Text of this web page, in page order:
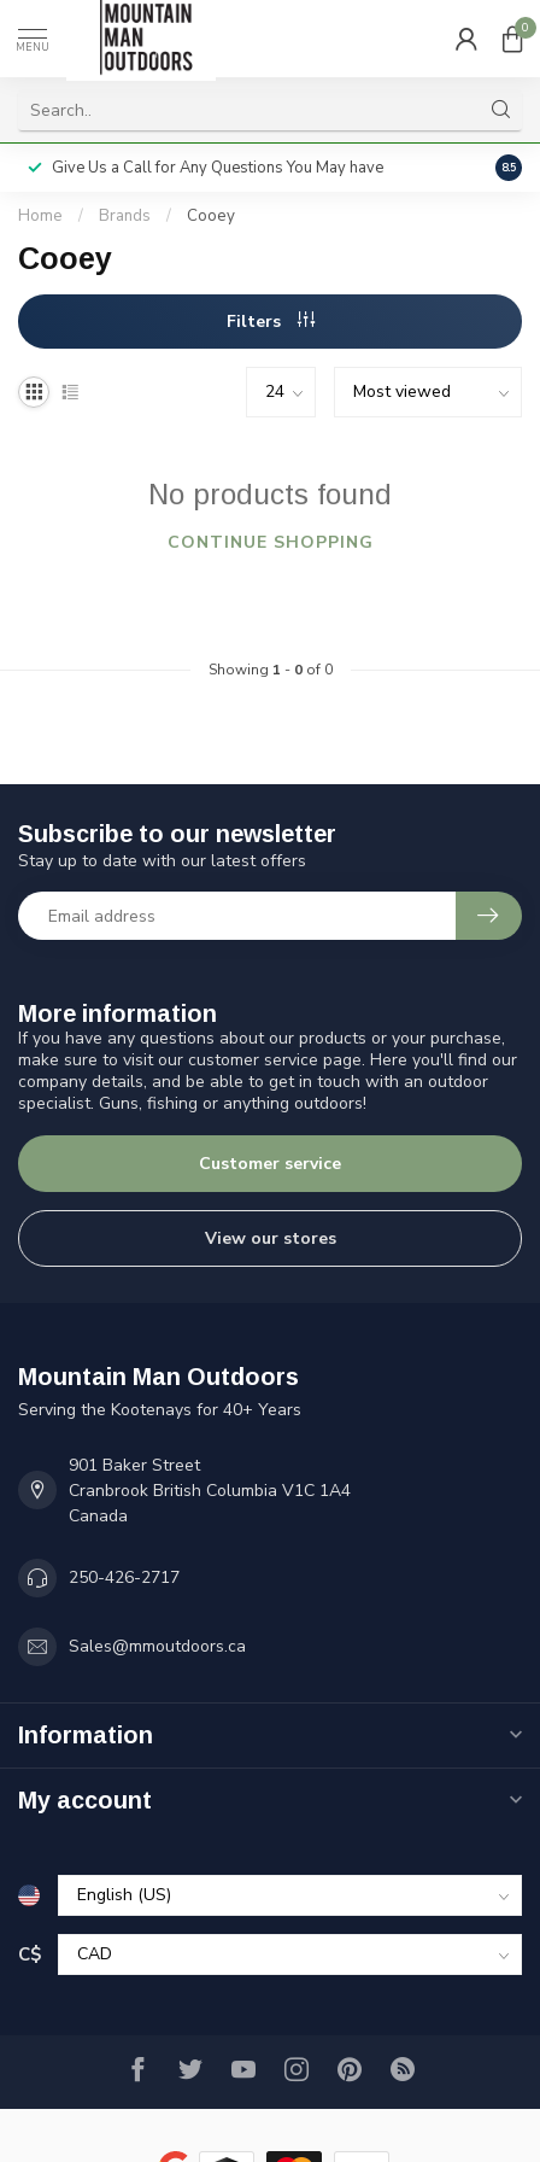
MENU
0
Give Us a Call for Any Questions You May have 8.5
Home / Brands / Cooey
Cooey
Filters
No products found
CONTINUE SHOPPING
Showing 1 - 0of 0
More information
If you have any questions about our products or your purchase,
make sure to visit our customer service page. Here you'll find our
company details, and be able to get in touch with an outdoor
specialist. Guns, fishing or anything outdoors!
Customer service
View our stores
Subscribe to our newsletter
Stay up to date with our latest offers
Mountain Man Outdoors
Serving the Kootenays for 40+ Years
901 Baker Street
Cranbrook British Columbia V1C 1A4
Canada
250-426-2717
Sales@mmoutdoors.ca
Information
My account
C$